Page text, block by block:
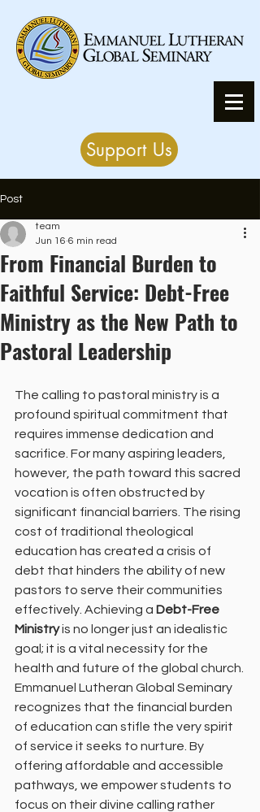
Support Us
Post
From Financial Burden to
Faithful Service: Debt-Free
Ministry as the New Path to
Pastoral Leadership
team
Jun 16 6 min read
The calling to pastoral ministry is a
profound spiritual commitment that
requires immense dedication and
sacrifice. For many aspiring leaders,
however, the path toward this sacred
vocation is often obstructed by
significant financial barriers. The rising
cost of traditional theological
education has created a crisis of
debt that hinders the ability of new
pastors to serve their communities
effectively. Achieving a Debt-Free
Ministry is no longer just an idealistic
goal; it is a vital necessity for the
health and future of the global church.
Emmanuel Lutheran Global Seminary
recognizes that the financial burden
of education can stifle the very spirit
of service it seeks to nurture. By
offering affordable and accessible
pathways, we empower students to
focus on their divine calling rather